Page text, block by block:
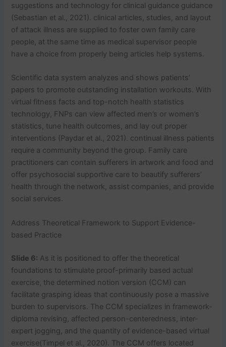
suggestions and technology for clinical guidance guidance
(Sebastian et al., 2021). clinical articles, studies, and layout
of attack illness are supplied to foster own family care
people, at the same time as medical supervisor people
have a choice from properly being articles help systems.
Scientific data system analyzes and shows patients’
papers to promote outstanding installation workouts. With
virtual fitness facts and top-notch health statistics
technology, FNPs can view affected men’s or women’s
statistics, tune health outcomes, and lay out proper
interventions (Paydar et al., 2021). continual illness patients
require a community beyond the group. Family care
practitioners can contain sufferers in artwork and food and
offer psychosocial supportive care to beautify sufferers’
health through the network, assist companies, and provide
social services.
Address Theoretical Framework to Support Evidence-
based Practice
Slide 6: As it is positioned to offer the theoretical
foundations to stimulate proof-primarily based actual
exercise, the determined notion version (CCM) can
facilitate grasping ideas that continuously pose a massive
burden to supervisors. The CCM specializes in framework-
diploma revising, affected person-centeredness, inter-
expert jogging, and the quantity of evidence-based virtual
exercise(Timpel et al., 2020). The CCM offers located